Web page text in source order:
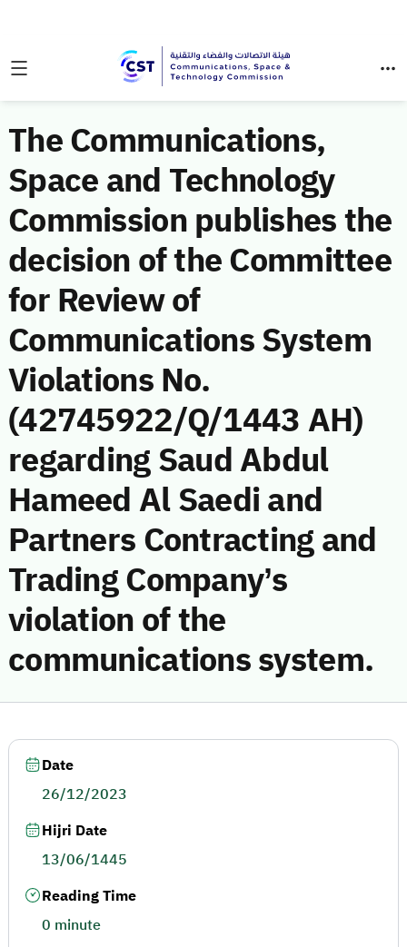
The Communications,
Space and Technology
Commission publishes the
decision of the Committee
for Review of
Communications System
Violations No.
(42745922/Q/1443 AH)
regarding Saud Abdul
Hameed Al Saedi and
Partners Contracting and
Trading Company’s
violation of the
communications system.
Date
26/12/2023
Hijri Date
13/06/1445
Reading Time
0 minute